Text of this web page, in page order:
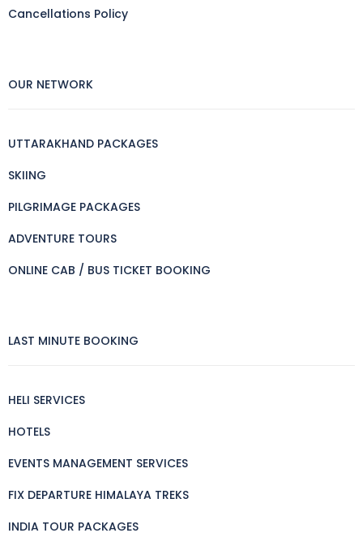
Cancellations Policy
OUR NETWORK
UTTARAKHAND PACKAGES
SKIING
PILGRIMAGE PACKAGES
ADVENTURE TOURS
ONLINE CAB / BUS TICKET BOOKING
LAST MINUTE BOOKING
HELI SERVICES
HOTELS
EVENTS MANAGEMENT SERVICES
FIX DEPARTURE HIMALAYA TREKS
INDIA TOUR PACKAGES